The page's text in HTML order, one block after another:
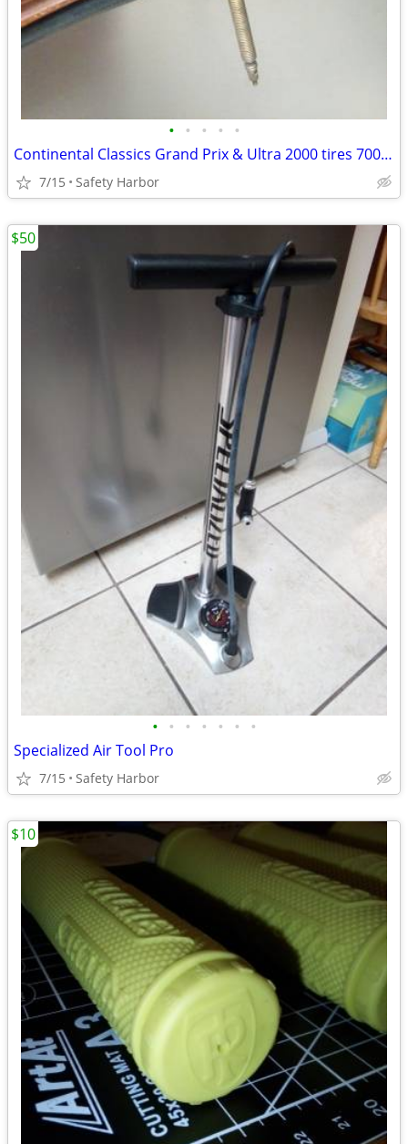
• • • • •
Continental Classics Grand Prix & Ultra 2000 tires 700×23c
7/15 Safety Harbor
• • • • • • •
Specialized Air Tool Pro
7/15 Safety Harbor
$50
$10